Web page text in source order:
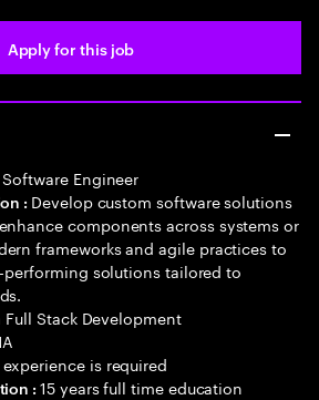
Apply for this job
Engineer
: Develop custom software solutions
components across systems or
frameworks and agile practices to
solutions tailored to
Full Stack Development
is required
:15 years full time education